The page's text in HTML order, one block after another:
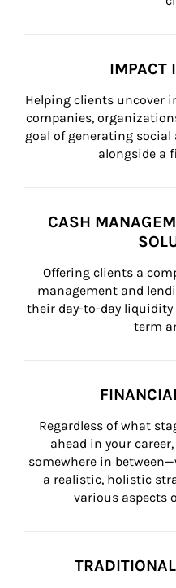
IMPACT
Helping clients uncover
companies,
goal of generating
alongside a
CASH
Offering clients a
management and
their day-to-day
term
Regardless of what
ahead in your
somewhere in
a realistic, holistic
various aspects